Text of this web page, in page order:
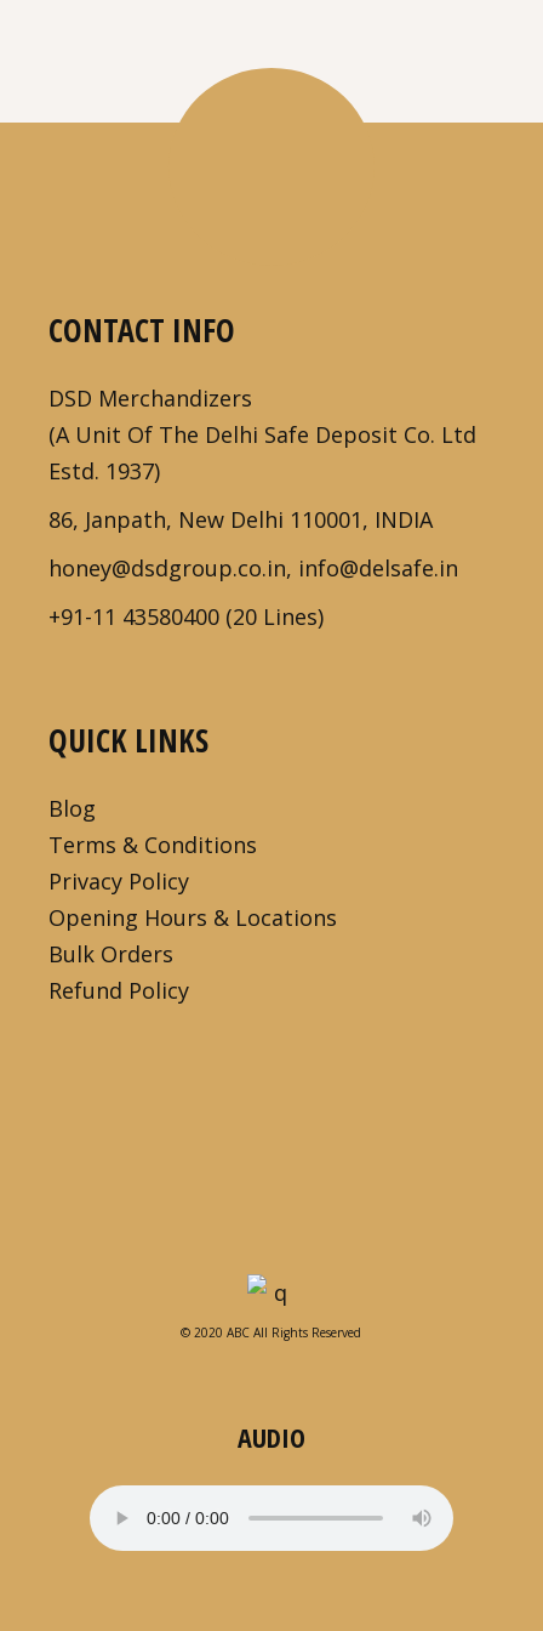
CONTACT INFO
DSD Merchandizers
(A Unit Of The Delhi Safe Deposit Co. Ltd
Estd. 1937)
86, Janpath, New Delhi 110001, INDIA
honey@dsdgroup.co.in, info@delsafe.in
+91-11 43580400 (20 Lines)
QUICK LINKS
Blog
Terms & Conditions
Privacy Policy
Opening Hours & Locations
Bulk Orders
Refund Policy
© 2020 ABC All Rights Reserved
AUDIO